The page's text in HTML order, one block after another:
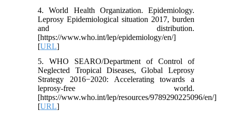
4. World Health Organization. Epidemiology.
Leprosy Epidemiological situation 2017, burden
and distribution.
[https://www.who.int/lep/epidemiology/en/]
[URL]
5. WHO SEARO/Department of Control of
Neglected Tropical Diseases, Global Leprosy
Strategy 2016−2020: Accelerating towards a
leprosy-free world.
[https://www.who.int/lep/resources/9789290225096/en/]
[URL]